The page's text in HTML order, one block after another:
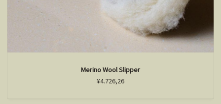
Merino Wool Slipper
¥4.726,26